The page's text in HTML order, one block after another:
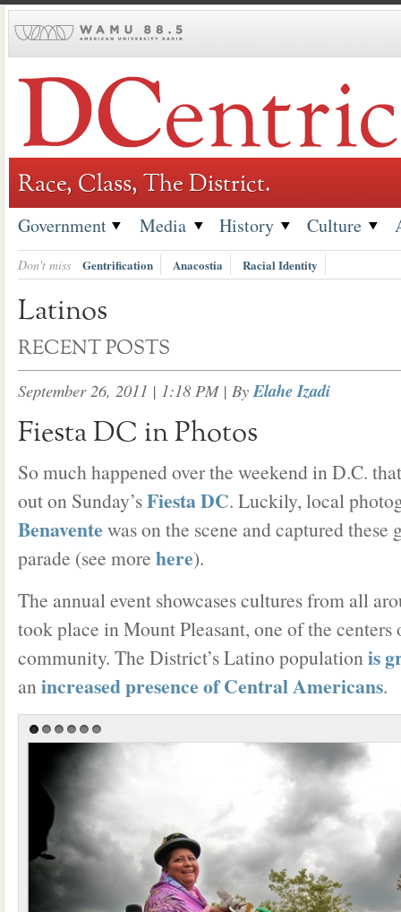
to
Race, Class, The District.
Government Media History Culture
Don't miss Gentrification Anacostia Racial Identity
Latinos
RECENT POSTS
September 26, 2011 | 1:18 PM| ByElahe Izadi
Fiesta DC in Photos
So much happened over the weekend in D.C.
out on Sunday’sFiesta DC. Luckily, local
Benavente was on the scene and captured these
parade (see more here).
The annual event showcases cultures from all
took place in Mount Pleasant, one of the centers
community. The District’s Latino populationis
anincreased presence of Central Americans.
1 2 3 4 5 6